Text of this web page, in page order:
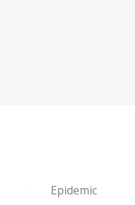
Epidemic